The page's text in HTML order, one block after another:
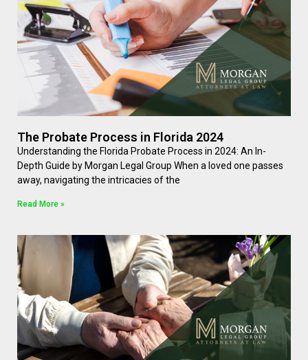
The Probate Process in Florida 2024
Understanding the Florida Probate Process in 2024: An In-
Depth Guide by Morgan Legal Group When a loved one passes
away, navigating the intricacies of the
Read More »